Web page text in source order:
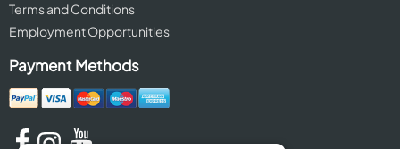
Terms and Conditions
Employment Opportunities
Payment Methods